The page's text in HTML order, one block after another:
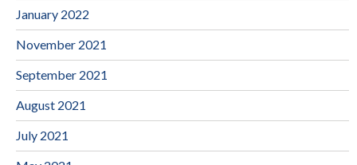
January 2022
November 2021
September 2021
August 2021
July 2021